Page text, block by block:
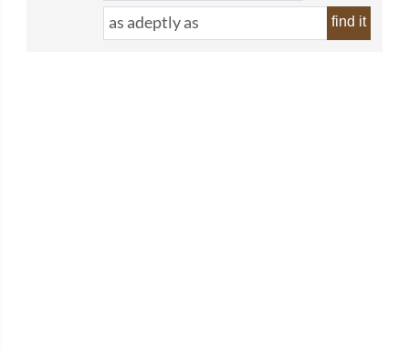
find it